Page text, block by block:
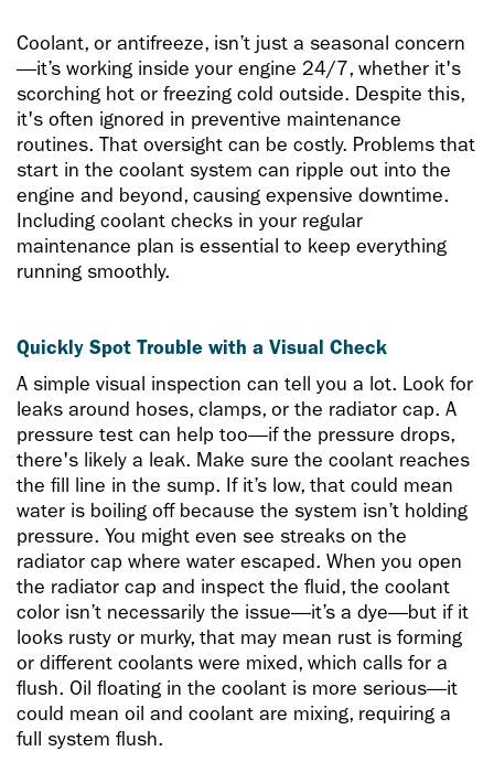
Coolant, or antifreeze, isn’t just a seasonal concern
—it’s working inside your engine 24/7, whether it's
scorching hot or freezing cold outside. Despite this,
it's often ignored in preventive maintenance
routines. That oversight can be costly. Problems that
start in the coolant system can ripple out into the
engine and beyond, causing expensive downtime.
Including coolant checks in your regular
maintenance plan is essential to keep everything
running smoothly.
Quickly Spot Trouble with a Visual Check
A simple visual inspection can tell you a lot. Look for
leaks around hoses, clamps, or the radiator cap. A
pressure test can help too—if the pressure drops,
there's likely a leak. Make sure the coolant reaches
the fill line in the sump. If it’s low, that could mean
water is boiling off because the system isn’t holding
pressure. You might even see streaks on the
radiator cap where water escaped. When you open
the radiator cap and inspect the fluid, the coolant
color isn’t necessarily the issue—it’s a dye—but if it
looks rusty or murky, that may mean rust is forming
or different coolants were mixed, which calls for a
flush. Oil floating in the coolant is more serious—it
could mean oil and coolant are mixing, requiring a
full system flush.